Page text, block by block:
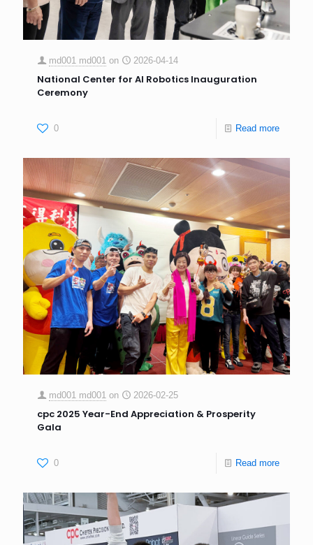
md001 md001 on 2026-04-14
National Center for AI Robotics Inauguration
Ceremony
0 Read more
md001 md001 on 2026-02-25
cpc 2025 Year-End Appreciation & Prosperity
Gala
0 Read more